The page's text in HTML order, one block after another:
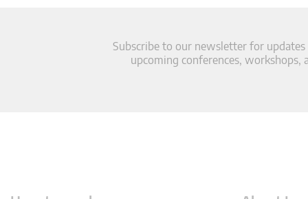
Subscribe to our newsletter for
upcoming conferences, workshops,